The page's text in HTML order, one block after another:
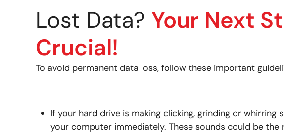
Lost Data? Your Next
Crucial!
To avoid permanent data loss, follow these important
If your hard drive is making clicking, grinding or whirring
your computer immediately. These sounds could be